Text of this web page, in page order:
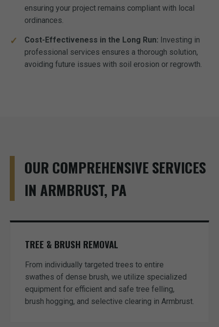
ensuring your project remains compliant with local
ordinances.
Cost-Effectiveness in the Long Run: Investing in
professional services ensures a thorough solution,
avoiding future issues with soil erosion or regrowth.
OUR COMPREHENSIVE SERVICES
IN ARMBRUST, PA
TREE & BRUSH REMOVAL
From individually targeted trees to entire
swathes of dense brush, we utilize specialized
equipment for efficient and safe tree felling,
brush hogging, and selective clearing in Armbrust.